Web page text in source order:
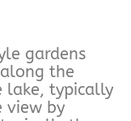
gardens
the
lake, typically
view by